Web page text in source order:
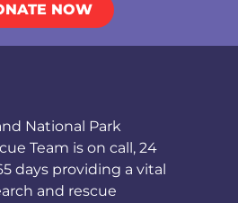
NOW
National Park
Team is on call, 24
days providing a vital
and rescue